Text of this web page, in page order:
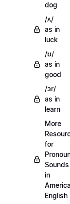
dog
/ʌ/
as in
luck
/ʊ/
as in
good
/ɜr/
as in
learn
More
for
Sounds
in
English